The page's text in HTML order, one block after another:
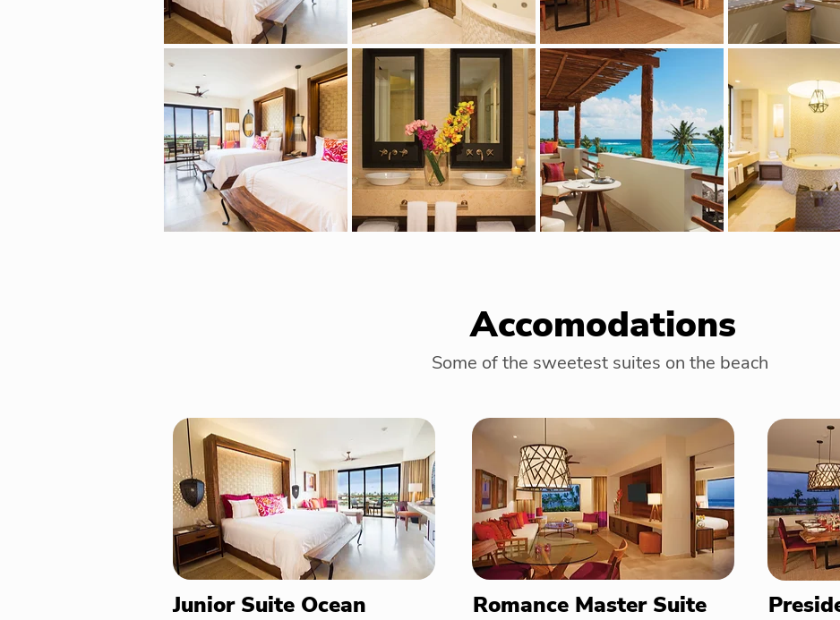
Accomodations
Some of the sweetest suites on the beach
Junior Suite Ocean
Romance Master Suite